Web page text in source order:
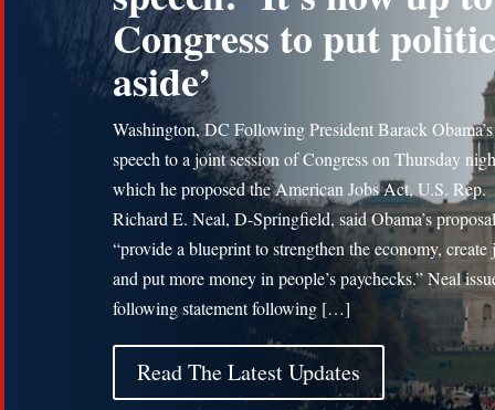
Congress to put
aside’
Washington, DC Following President Barack Obama’s
speech to a joint session of Congress on Thursday
which he proposed the American Jobs Act, U.S. Rep.
Richard E. Neal, D-Springfield, said Obama’s
“provide a blueprint to strengthen the economy, create
and put more money in people’s paychecks.” Neal
following statement following […]
Read The Latest Updates